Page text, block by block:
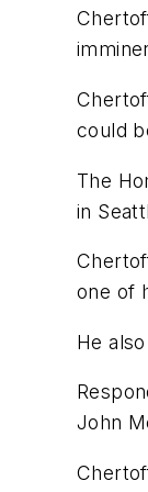
could
The
in
one of
He
John